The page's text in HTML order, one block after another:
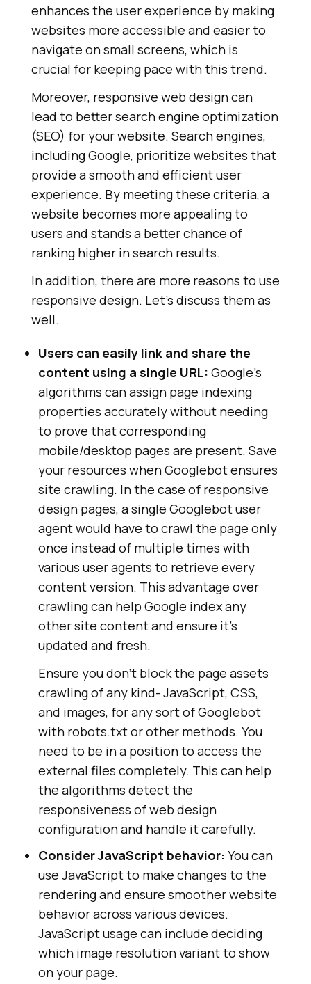
enhances the user experience by making
websites more accessible and easier to
navigate on small screens, which is
crucial for keeping pace with this trend.
Moreover, responsive web design can
lead to better search engine optimization
(SEO) for your website. Search engines,
including Google, prioritize websites that
provide a smooth and efficient user
experience. By meeting these criteria, a
website becomes more appealing to
users and stands a better chance of
ranking higher in search results.
In addition, there are more reasons to use
responsive design. Let’s discuss them as
well.
Users can easily link and share the
content using a single URL: Google’s
algorithms can assign page indexing
properties accurately without needing
to prove that corresponding
mobile/desktop pages are present. Save
your resources when Googlebot ensures
site crawling. In the case of responsive
design pages, a single Googlebot user
agent would have to crawl the page only
once instead of multiple times with
various user agents to retrieve every
content version. This advantage over
crawling can help Google index any
other site content and ensure it’s
updated and fresh.
Ensure you don’t block the page assets
crawling of any kind- JavaScript, CSS,
and images, for any sort of Googlebot
with robots.txt or other methods. You
need to be in a position to access the
external files completely. This can help
the algorithms detect the
responsiveness of web design
configuration and handle it carefully.
Consider JavaScript behavior: You can
use JavaScript to make changes to the
rendering and ensure smoother website
behavior across various devices.
JavaScript usage can include deciding
which image resolution variant to show
on your page.